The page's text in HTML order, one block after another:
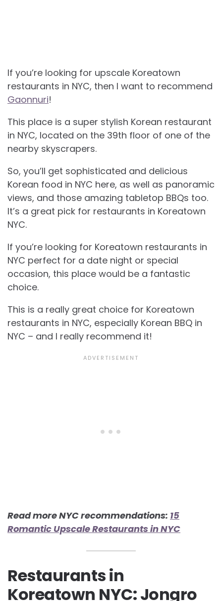
If you’re looking for upscale Koreatown
restaurants in NYC, then I want to recommend
Gaonnuri!
This place is a super stylish Korean restaurant
in NYC, located on the 39th floor of one of the
nearby skyscrapers.
So, you’ll get sophisticated and delicious
Korean food in NYC here, as well as panoramic
views, and those amazing tabletop BBQs too.
It’s a great pick for restaurants in Koreatown
NYC.
If you’re looking for Koreatown restaurants in
NYC perfect for a date night or special
occasion, this place would be a fantastic
choice.
This is a really great choice for Koreatown
restaurants in NYC, especially Korean BBQ in
NYC – and I really recommend it!
Read more NYC recommendations: 15
Romantic Upscale Restaurants in NYC
Restaurants in
Koreatown NYC: Jongro